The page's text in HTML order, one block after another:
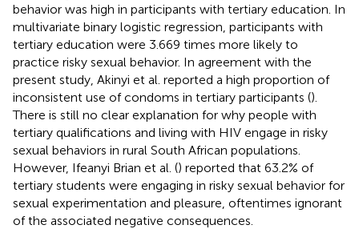
behavior was high in participants with tertiary education. In
multivariate binary logistic regression, participants with
tertiary education were 3.669 times more likely to
practice risky sexual behavior. In agreement with the
present study, Akinyi et al. reported a high proportion of
inconsistent use of condoms in tertiary participants ().
There is still no clear explanation for why people with
tertiary qualifications and living with HIV engage in risky
sexual behaviors in rural South African populations.
However, Ifeanyi Brian et al. () reported that 63.2% of
tertiary students were engaging in risky sexual behavior for
sexual experimentation and pleasure, oftentimes ignorant
of the associated negative consequences.